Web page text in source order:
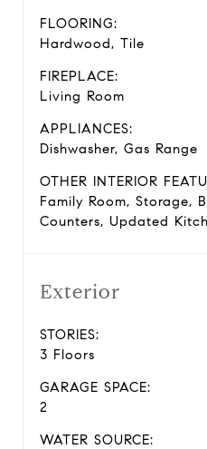
FLOORING:
Hardwood, Tile
FIREPLACE:
Living Room
APPLIANCES:
Dishwasher, Gas Range
OTHER INTERIOR
Family Room, Storage,
Counters, Updated
Exterior
STORIES:
3 Floors
GARAGE SPACE:
2
WATER SOURCE: